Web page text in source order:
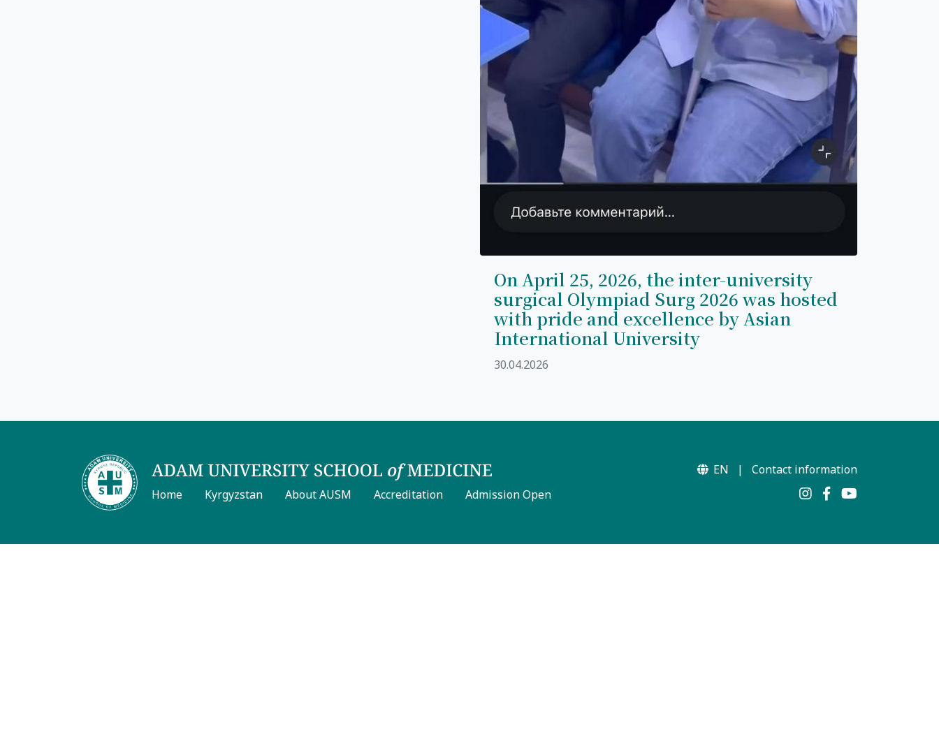
On April 25, 2026, the inter-university
surgical Olympiad Surg 2026 was hosted
with pride and excellence by Asian
International University
30.04.2026
Home Kyrgyzstan About AUSM Accreditation Admission Open
EN | Contact information